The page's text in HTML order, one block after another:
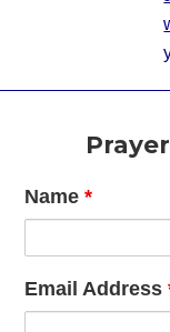
Footer
Name*
Email Address